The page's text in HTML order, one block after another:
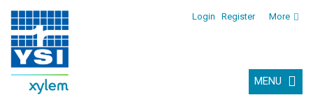
Login Register More
MENU